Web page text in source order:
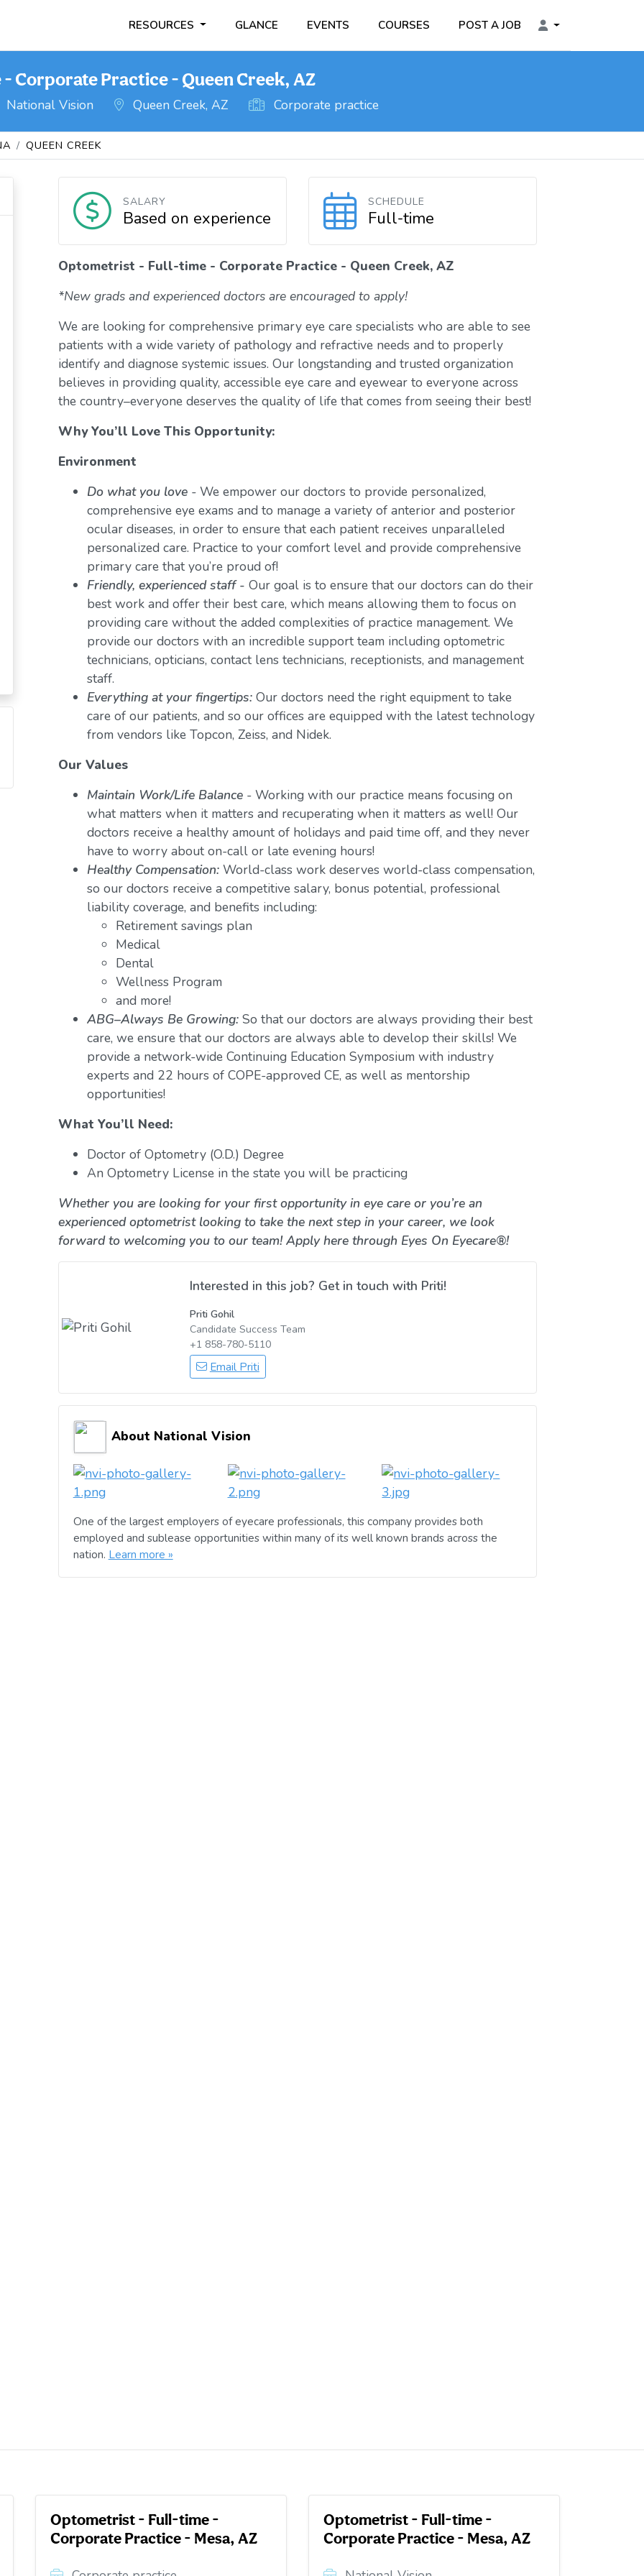
RESOURCES GLANCE EVENTS COURSES POST A JOB
Corporate Practice - Queen Creek, AZ
National Vision Queen Creek, AZ Corporate practice
QUEEN CREEK
SALARY
Based on experience
SCHEDULE
Full-time
Optometrist - Full-time - Corporate Practice - Queen Creek, AZ
*New grads and experienced doctors are encouraged to apply!
We are looking for comprehensive primary eye care specialists who are able to see
patients with a wide variety of pathology and refractive needs and to properly
identify and diagnose systemic issues. Our longstanding and trusted organization
believes in providing quality, accessible eye care and eyewear to everyone across
the country–everyone deserves the quality of life that comes from seeing their best!
Why You’ll Love This Opportunity:
Environment
Do what you love- We empower our doctors to provide personalized,
comprehensive eye exams and to manage a variety of anterior and posterior
ocular diseases, in order to ensure that each patient receives unparalleled
personalized care. Practice to your comfort level and provide comprehensive
primary care that you’re proud of!
Friendly, experienced staff - Our goal is to ensure that our doctors can do their
best work and offer their best care, which means allowing them to focus on
providing care without the added complexities of practice management. We
provide our doctors with an incredible support team including optometric
technicians, opticians, contact lens technicians, receptionists, and management
staff.
Everything at your fingertips:Our doctors need the right equipment to take
care of our patients, and so our offices are equipped with the latest technology
from vendors like Topcon, Zeiss, and Nidek.
Our Values
Maintain Work/Life Balance- Working with our practice means focusing on
what matters when it matters and recuperating when it matters as well! Our
doctors receive a healthy amount of holidays and paid time off, and they never
have to worry about on-call or late evening hours!
Healthy Compensation:World-class work deserves world-class compensation,
so our doctors receive a competitive salary, bonus potential, professional
liability coverage, and benefits including:
Retirement savings plan
Medical
Dental
Wellness Program
and more!
ABG–Always Be Growing:So that our doctors are always providing their best
care, we ensure that our doctors are always able to develop their skills! We
provide a network-wide Continuing Education Symposium with industry
experts and 22 hours of COPE-approved CE, as well as mentorship
opportunities!
What You’ll Need:
Doctor of Optometry (O.D.) Degree
An Optometry License in the state you will be practicing
Whether you are looking for your first opportunity in eye care or you’re an
experienced optometrist looking to take the next step in your career, we look
forward to welcoming you to our team! Apply here through Eyes On Eyecare®!
Interested in this job? Get in touch with Priti!
Priti Gohil
Candidate Success Team
+1 858-780-5110
Email Priti
About National Vision
One of the largest employers of eyecare professionals, this company provides both
employed and sublease opportunities within many of its well known brands across the
nation. Learn more »
Optometrist - Full-time -
Corporate Practice - Mesa, AZ
Optometrist - Full-time -
Corporate Practice - Mesa, AZ